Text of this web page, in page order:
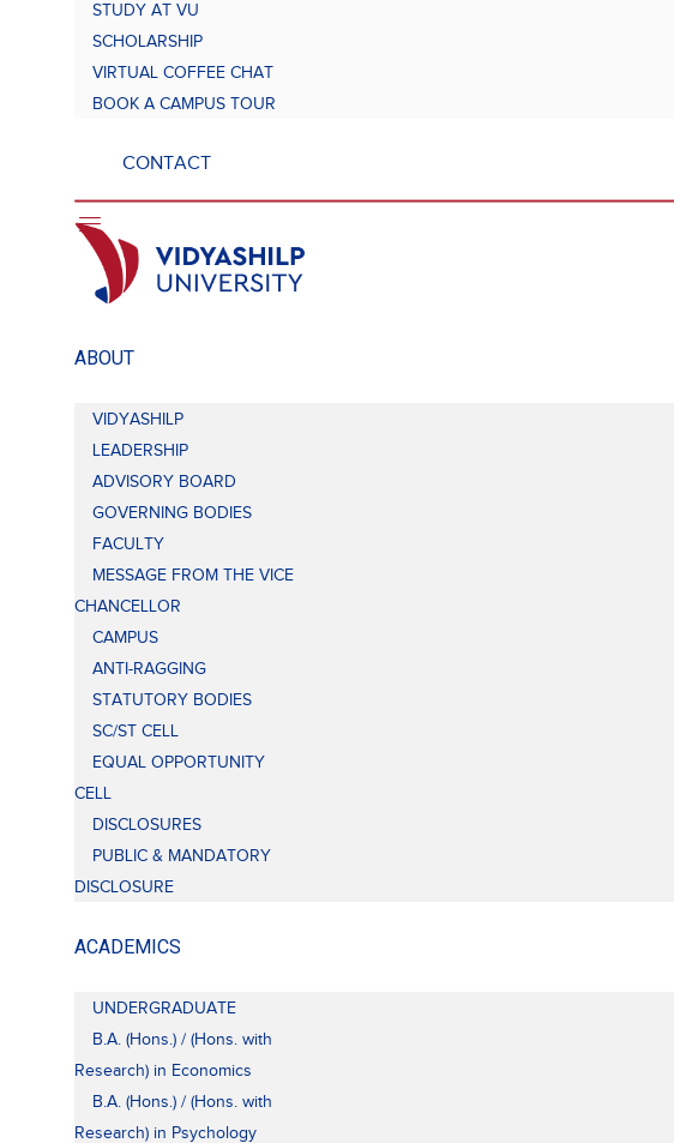
STUDY AT VU
SCHOLARSHIP
VIRTUAL COFFEE CHAT
BOOK A CAMPUS TOUR
CONTACT
ABOUT
VIDYASHILP
LEADERSHIP
ADVISORY BOARD
GOVERNING BODIES
FACULTY
MESSAGE FROM THE VICE
CHANCELLOR
CAMPUS
ANTI-RAGGING
STATUTORY BODIES
SC/ST CELL
EQUAL OPPORTUNITY
CELL
DISCLOSURES
PUBLIC & MANDATORY
DISCLOSURE
ACADEMICS
UNDERGRADUATE
B.A. (Hons.) / (Hons. with
Research) in Economics
B.A. (Hons.) / (Hons. with
Research) in Psychology